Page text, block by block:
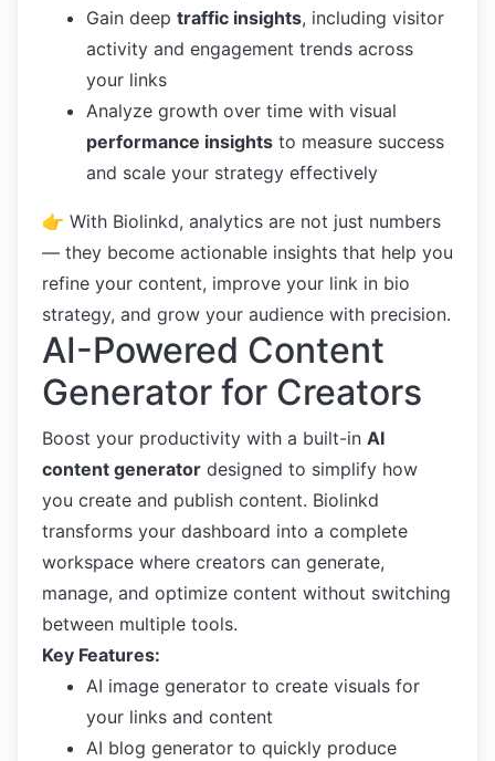
Gain deep traffic insights, including visitor
activity and engagement trends across
your links
Analyze growth over time with visual
performance insights to measure success
and scale your strategy effectively
👉 With Biolinkd, analytics are not just numbers
— they become actionable insights that help you
refine your content, improve your link in bio
strategy, and grow your audience with precision.
AI-Powered Content
Generator for Creators
Boost your productivity with a built-in AI
content generator designed to simplify how
you create and publish content. Biolinkd
transforms your dashboard into a complete
workspace where creators can generate,
manage, and optimize content without switching
between multiple tools.
Key Features:
AI image generator to create visuals for
your links and content
AI blog generator to quickly produce